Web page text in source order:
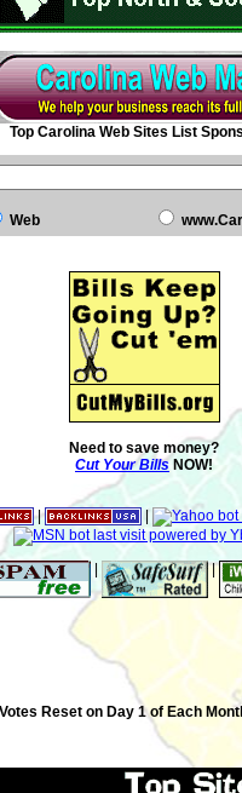
Top Carolina Web Sites List
Web
Need to save money?
Cut Your Bills NOW!
|
|
Reset on Day 1 of Each